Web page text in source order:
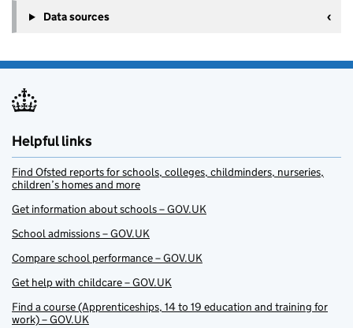
Data sources
Helpful links
Find Ofsted reports for schools, colleges, childminders, nurseries,
children’s homes and more
Get information about schools – GOV.UK
School admissions – GOV.UK
Compare school performance – GOV.UK
Get help with childcare – GOV.UK
Find a course (Apprenticeships, 14 to 19 education and training for
work) – GOV.UK